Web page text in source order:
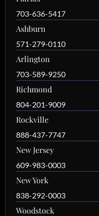
703-636-5417
Ashburn
571-279-0110
Arlington
703-589-9250
Richmond
804-201-9009
Rockville
888-437-7747
New Jersey
609-983-0003
New York
838-292-0003
Woodstock